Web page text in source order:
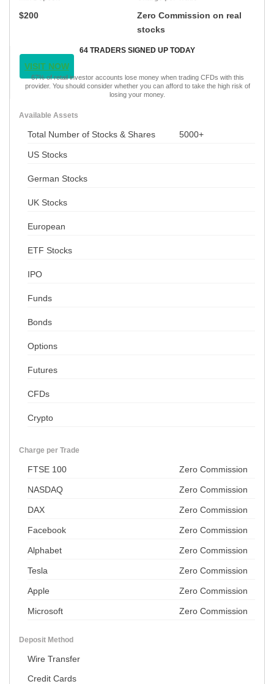
$200
Zero Commission on real
stocks
64 TRADERS SIGNED UP TODAY
VISIT NOW
67% of retail investor accounts lose money when trading CFDs with this
provider. You should consider whether you can afford to take the high risk of
losing your money.
Available Assets
Total Number of Stocks & Shares 5000+
US Stocks
German Stocks
UK Stocks
European
ETF Stocks
IPO
Funds
Bonds
Options
Futures
CFDs
Crypto
Charge per Trade
FTSE 100 Zero Commission
NASDAQ Zero Commission
DAX Zero Commission
Facebook Zero Commission
Alphabet Zero Commission
Tesla Zero Commission
Apple Zero Commission
Microsoft Zero Commission
Deposit Method
Wire Transfer
Credit Cards